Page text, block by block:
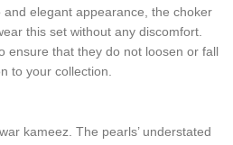
elegant appearance, the choker
this set without any discomfort.
ensure that they do not loosen or fall
to your collection.
kameez. The pearls’ understated